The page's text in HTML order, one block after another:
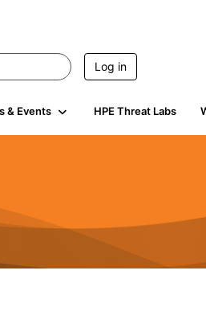
Log in
& Events HPE Threat Labs